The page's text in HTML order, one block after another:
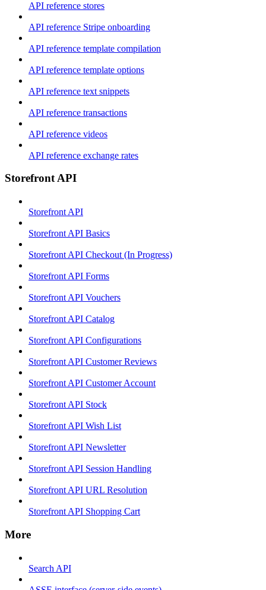
API reference stores
API reference Stripe onboarding
API reference template compilation
API reference template options
API reference text snippets
API reference transactions
API reference videos
API reference exchange rates
Storefront API
Storefront API
Storefront API Basics
Storefront API Checkout (In Progress)
Storefront API Forms
Storefront API Vouchers
Storefront API Catalog
Storefront API Configurations
Storefront API Customer Reviews
Storefront API Customer Account
Storefront API Stock
Storefront API Wish List
Storefront API Newsletter
Storefront API Session Handling
Storefront API URL Resolution
Storefront API Shopping Cart
More
Search API